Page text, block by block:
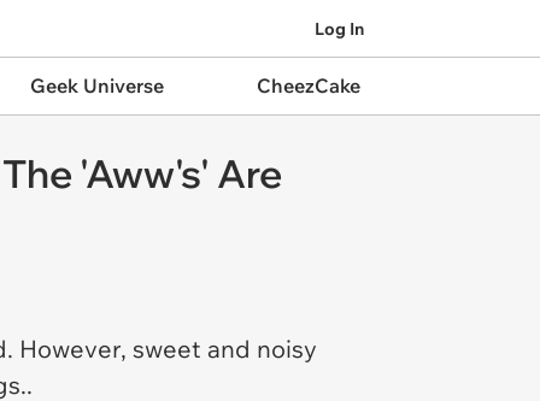
Log In
Geek Universe CheezCake
'Aww's' Are
However, sweet and noisy